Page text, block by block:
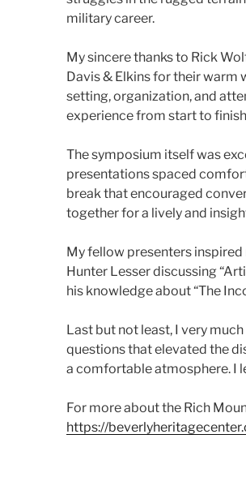
military career.
My sincere thanks to Rick
Davis & Elkins for their warm
setting, organization, and
experience from start to
The symposium itself was
presentations spaced
break that encouraged
together for a lively and
My fellow presenters inspired
Hunter Lesser discussing
his knowledge about “The
Last but not least, I very
questions that elevated the
a comfortable atmosphere. I
For more about the Rich
https://